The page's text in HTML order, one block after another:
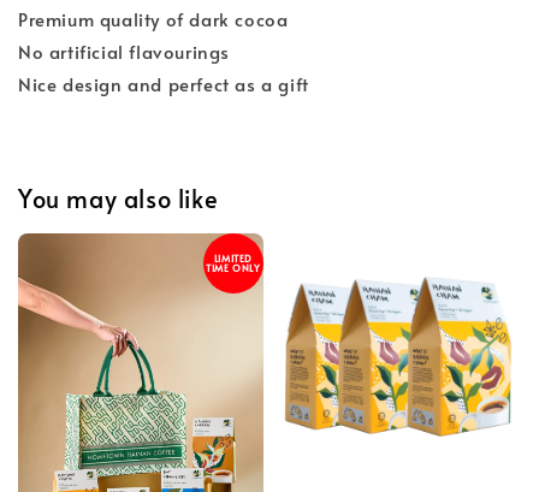
Premium quality of dark cocoa
No artificial flavourings
Nice design and perfect as a gift
You may also like
LIMITED
TIME ONLY